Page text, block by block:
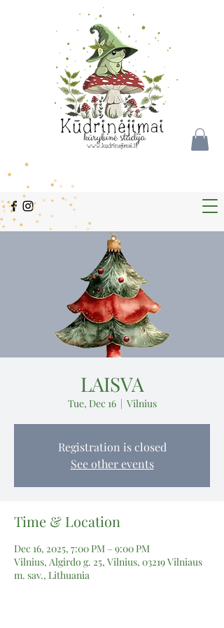
LAISVA
Tue, Dec 16
  |
Vilnius
Registration is closed
See other events
Time & Location
Dec 16, 2025, 7:00 PM – 9:00 PM
Vilnius, Algirdo g. 25, Vilnius, 03219 Vilniaus
m. sav., Lithuania